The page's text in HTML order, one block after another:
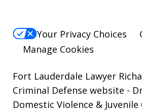
Your Privacy Choices
Manage Cookies
Fort Lauderdale Lawyer
Criminal Defense website -
Domestic Violence & Juvenile